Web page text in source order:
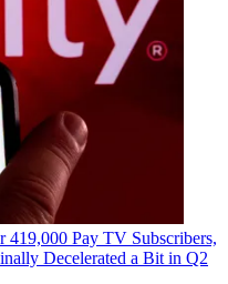
419,000 Pay TV Subscribers,
Decelerated a Bit in Q2